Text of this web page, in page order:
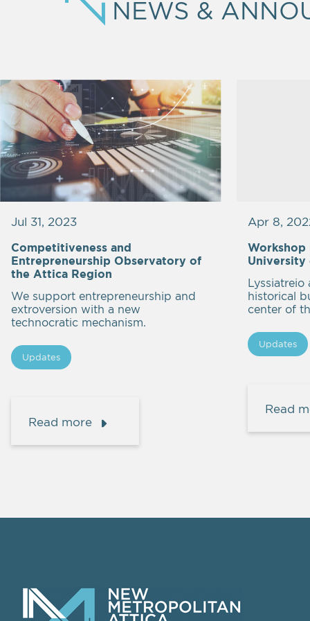
NEWS &
Jul 31, 2023
Competitiveness and
Entrepreneurship Observatory of
the Attica Region
We support entrepreneurship and
extroversion with a new
technocratic mechanism.
Updates
Read more
Apr 8,
University
Lyssiatreio
historical
center of
Updates
Read